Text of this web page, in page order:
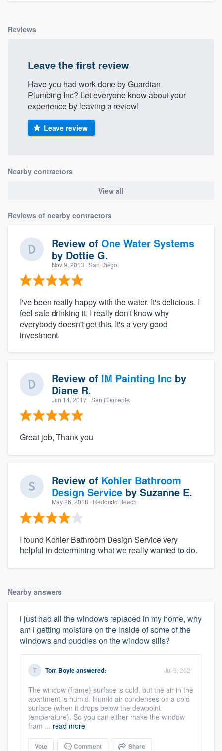
Reviews
Leave the first review
Have you had work done by Guardian
Plumbing Inc? Let everyone know about your
experience by leaving a review!
Leave review
Nearby contractors
View all
Reviews of nearby contractors
Review of One Water Systems
by Dottie G.
Nov 9, 2013 · San Diego
I've been really happy with the water. It's delicious. I
feel safe drinking it. I really don't know why
everybody doesn't get this. It's a very good
investment.
Review of IM Painting Inc by
Diane R.
Jun 14, 2017 · San Clemente
Great job, Thank you
Review of Kohler Bathroom
Design Service by Suzanne E.
May 26, 2018 · Redondo Beach
I found Kohler Bathroom Design Service very
helpful in determining what we really wanted to do.
Nearby answers
i just had all the windows replaced in my home, why
am i getting moisture on the inside of some of the
windows and puddles on the window sills?
Tom Boyleanswered: Jul 9, 2021
The window (frame) surface is cold, but the air in the
apartment is humid. Humid air condenses on a cold
surface (when it drops below the dewpoint
temperature). So you can either make the window
fram ... read more
Vote Comment Share
Pricing
Our flat-rate pricing gives you the ability
to survey who you want, when you want,